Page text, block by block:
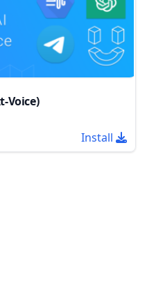
Voice)
Install